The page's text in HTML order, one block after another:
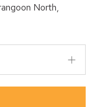
North,